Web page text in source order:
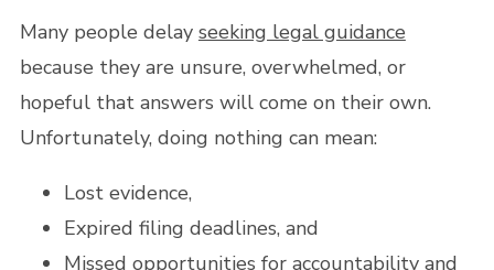
Many people delay seeking legal guidance
because they are unsure, overwhelmed, or
hopeful that answers will come on their own.
Unfortunately, doing nothing can mean:
Lost evidence,
Expired filing deadlines, and
Missed opportunities for accountability and